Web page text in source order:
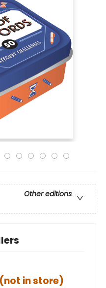
Other editions
in store)